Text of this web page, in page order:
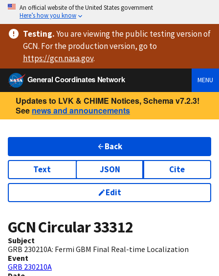
An official website of the United States government
Here’s how you know
Testing.You are viewingthe public testing versionof
GCN. For the production version, go to
https://gcn.nasa.gov.
General Coordinates Network
MENU
Updates to LVK & CHIME Notices, Schema v7.2.3!
See news and announcements
Back
Text JSON Cite
Edit
GCN Circular33312
Subject
GRB 230210A: Fermi GBM Final Real-time Localization
Event
GRB 230210A